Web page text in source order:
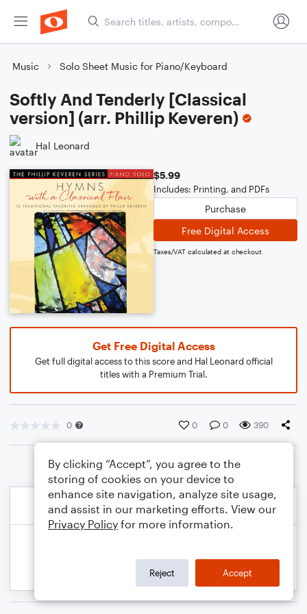
Music Solo Sheet Music for Piano/Keyboard
Softly And Tenderly [Classical
version] (arr. Phillip Keveren)
Hal Leonard
$5.99
Includes: Printing, and PDFs
Purchase
Free Digital Access
Taxes/VAT calculated at checkout
Get Free Digital Access
Get full digital access to this score and Hal Leonard official
titles with a Premium Trial.
0 0 0 390
By clicking “Accept”, you agree to the
storing of cookies on your device to
enhance site navigation, analyze site usage,
and assist in our marketing efforts. View our
Privacy Policy for more information.
Reject Accept